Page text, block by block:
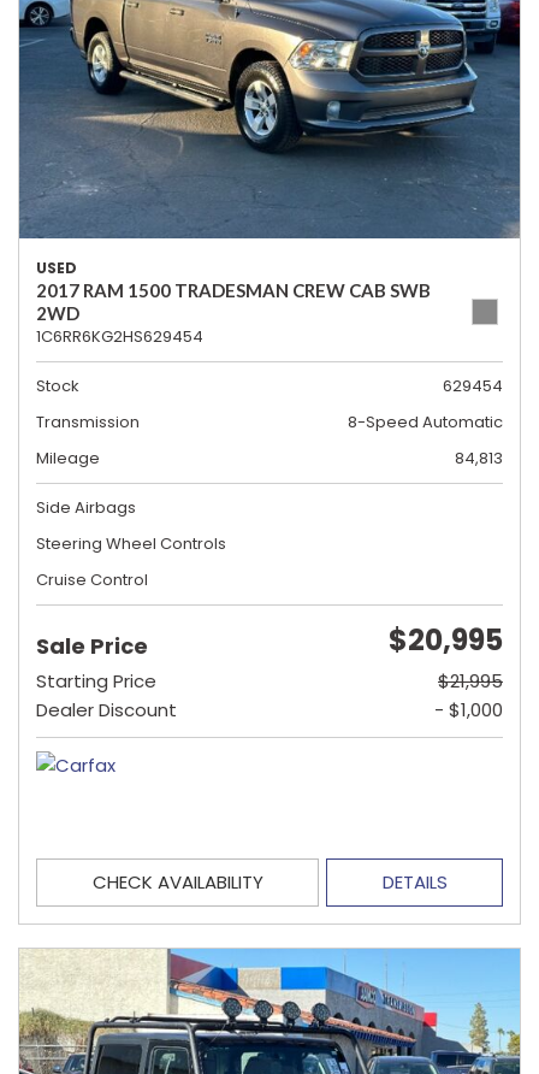
USED
2017 RAM 1500 TRADESMAN CREW CAB SWB
2WD
1C6RR6KG2HS629454
Stock
629454
Transmission
8-Speed Automatic
Mileage
84,813
Side Airbags
Steering Wheel Controls
Cruise Control
Sale Price $20,995
Starting Price
$21,995
Dealer Discount
- $1,000
CHECK AVAILABILITY DETAILS